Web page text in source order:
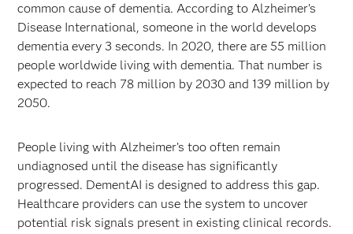
common cause of dementia. According to Alzheimer’s
Disease International, someone in the world develops
dementia every 3 seconds. In 2020, there are 55 million
people worldwide living with dementia. That number is
expected to reach 78 million by 2030 and 139 million by
2050.
People living with Alzheimer’s too often remain
undiagnosed until the disease has significantly
progressed. DementAI is designed to address this gap.
Healthcare providers can use the system to uncover
potential risk signals present in existing clinical records.